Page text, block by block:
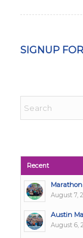
SIGNUP
Recent
August 7,
Austin
August 6,